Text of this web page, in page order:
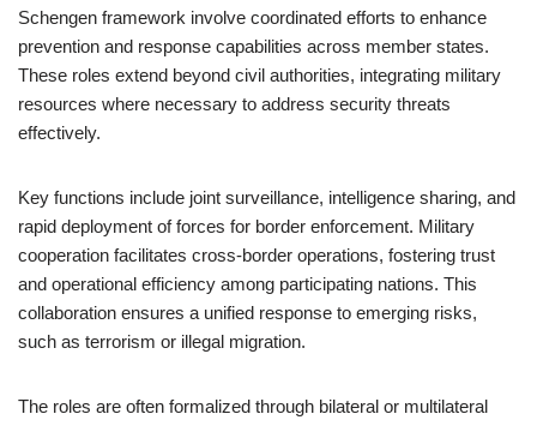
Schengen framework involve coordinated efforts to enhance
prevention and response capabilities across member states.
These roles extend beyond civil authorities, integrating military
resources where necessary to address security threats
effectively.
Key functions include joint surveillance, intelligence sharing, and
rapid deployment of forces for border enforcement. Military
cooperation facilitates cross-border operations, fostering trust
and operational efficiency among participating nations. This
collaboration ensures a unified response to emerging risks,
such as terrorism or illegal migration.
The roles are often formalized through bilateral or multilateral